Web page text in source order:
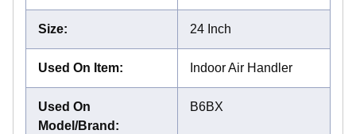
Size: 24 Inch
Used On Item: Indoor Air Handler
Used On
Model/Brand :
B6BX